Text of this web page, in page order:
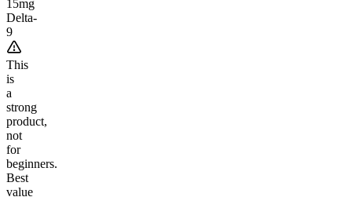
15mg
Delta-
9
This
is
a
strong
product,
not
for
beginners.
Best
value